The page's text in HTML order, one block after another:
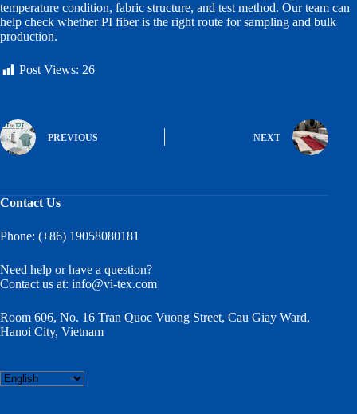
temperature condition, fabric structure, and test method. Our team can
help check whether PI fiber is the right route for sampling and bulk
production.
Post Views: 26
PREVIOUS NEXT
Contact Us
Phone: (+86) 19058080181
Need help or have a question?
Contact us at: info@vi-tex.com
Room 606, No. 16 Tran Quoc Vuong Street, Cau Giay Ward,
Hanoi City, Vietnam
Choose
a